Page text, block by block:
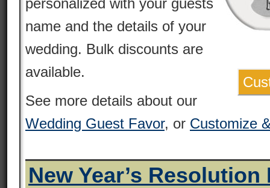
personalized with your guests
name and the details of your
wedding. Bulk discounts are
available.
See more details about our
Wedding Guest Favor, or Customize
New Year’s Resolution